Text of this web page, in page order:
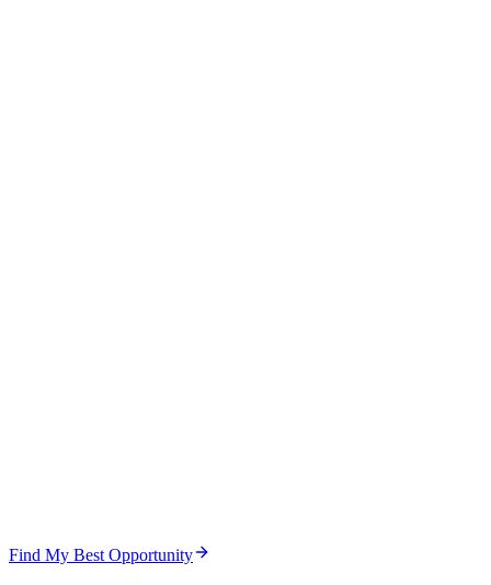
Find My Best Opportunity